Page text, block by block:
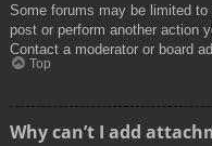
Some forums may be limited to
post or perform another action
Contact a moderator or board
Top
Why can’t I add